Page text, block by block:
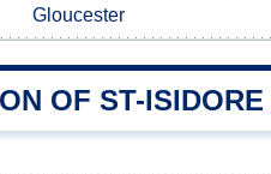
Gloucester
OF ST-ISIDORE